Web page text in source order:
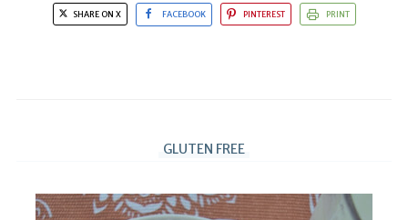
SHARE ON X FACEBOOK PINTEREST PRINT
GLUTEN FREE